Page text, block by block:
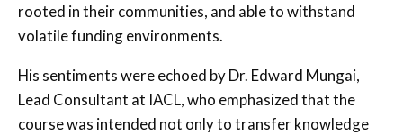
rooted in their communities, and able to withstand
volatile funding environments.
His sentiments were echoed by Dr. Edward Mungai,
Lead Consultant at IACL, who emphasized that the
course was intended not only to transfer knowledge